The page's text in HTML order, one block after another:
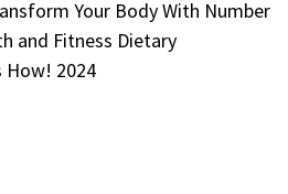
Your Body With Number
and Fitness Dietary
How! 2024